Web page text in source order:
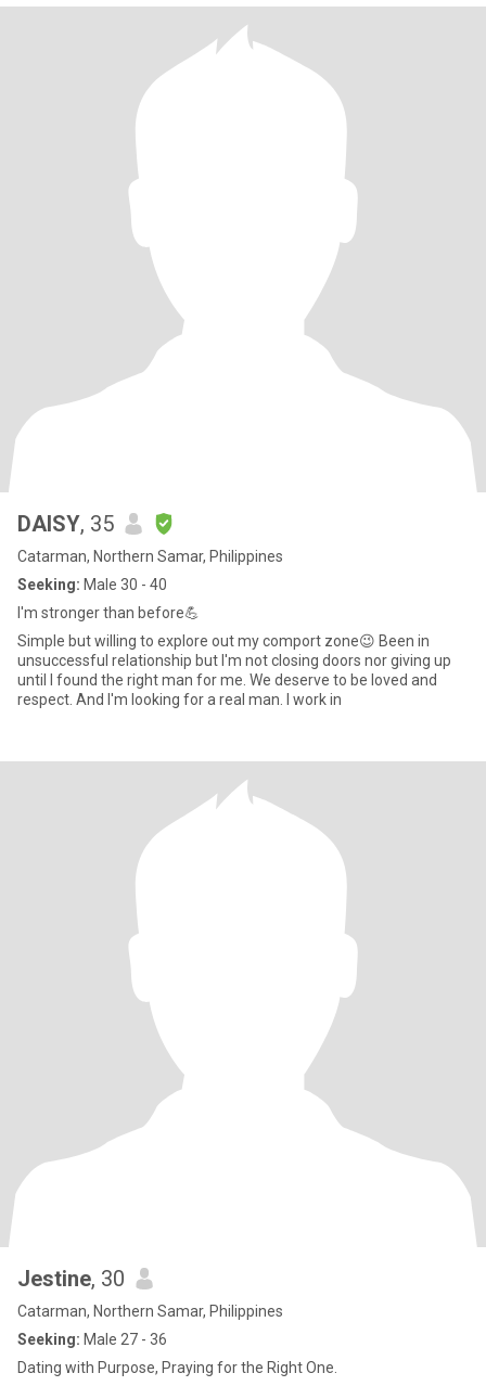
DAISY, 35
Catarman, Northern Samar, Philippines
Seeking: Male 30 - 40
I'm stronger than before💪
Simple but willing to explore out my comport zone😉 Been in
unsuccessful relationship but I'm not closing doors nor giving up
until I found the right man for me. We deserve to be loved and
respect. And I'm looking for a real man. I work in
Jestine, 30
Catarman, Northern Samar, Philippines
Seeking: Male 27 - 36
Dating with Purpose, Praying for the Right One.